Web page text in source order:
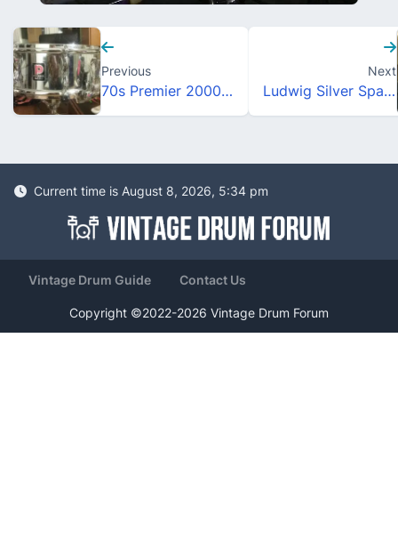
Previous
70s Premier 2000 snare drum
Next
Ludwig Silver Sparkle Pioneer Snare Drum
Current time is August 8, 2026, 5:34 pm
Vintage Drum Guide Contact Us
Copyright ©2022-2026 Vintage Drum Forum